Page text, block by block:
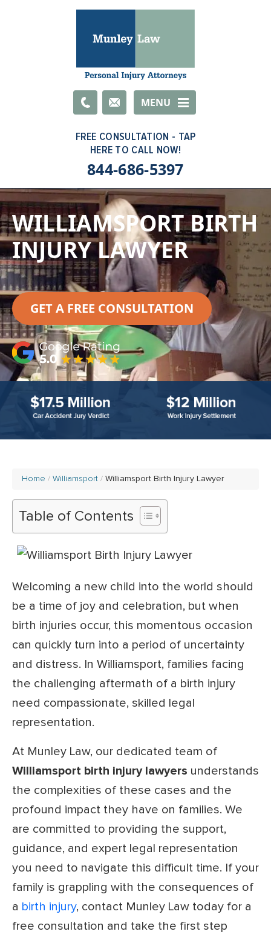
EmailMENU
844-686-5397
WILLIAMSPORT BIRTH
INJURY LAWYER
GET A FREE CONSULTATION
Home Williamsport Williamsport Birth Injury Lawyer
Table of Contents
Welcoming a new child into the world should
be a time of joy and celebration, but when
birth injuries occur, this momentous occasion
can quickly turn into a period of uncertainty
and distress. In Williamsport, families facing
the challenging aftermath of a birth injury
need compassionate, skilled legal
representation.
At Munley Law, our dedicated team of
Williamsport birth injury lawyers understands
the complexities of these cases and the
profound impact they have on families. We
are committed to providing the support,
guidance, and expert legal representation
you need to navigate this difficult time. If your
family is grappling with the consequences of
a birth injury, contact Munley Law today for a
free consultation and take the first step